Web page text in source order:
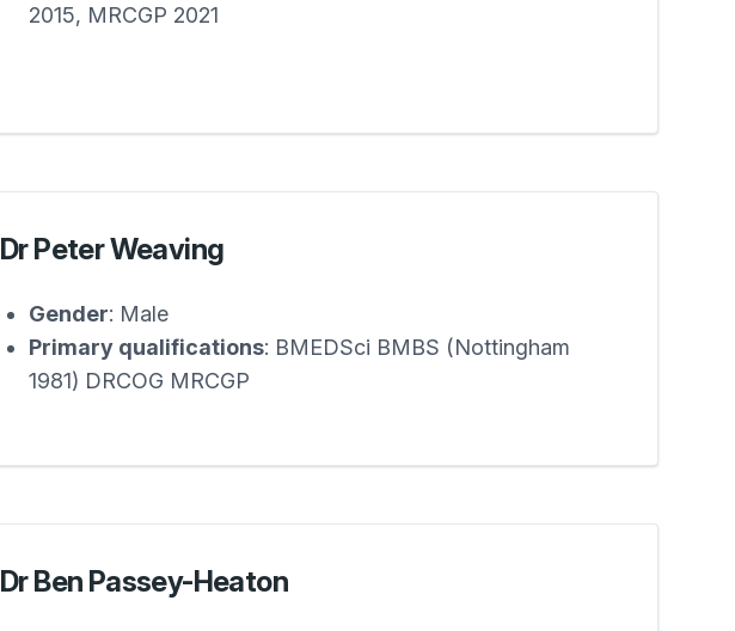
2015, MRCGP 2021
Dr Peter Weaving
Gender: Male
Primary qualifications: BMEDSci BMBS (Nottingham
1981) DRCOG MRCGP
Dr Ben Passey-Heaton